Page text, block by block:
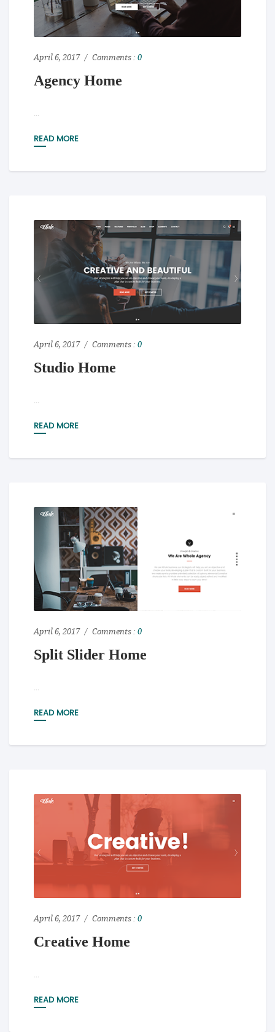
April 6, 2017 Comments : 0
Agency Home
...
READ MORE
April 6, 2017 Comments : 0
Studio Home
...
READ MORE
April 6, 2017 Comments : 0
Split Slider Home
...
READ MORE
April 6, 2017 Comments : 0
Creative Home
...
READ MORE